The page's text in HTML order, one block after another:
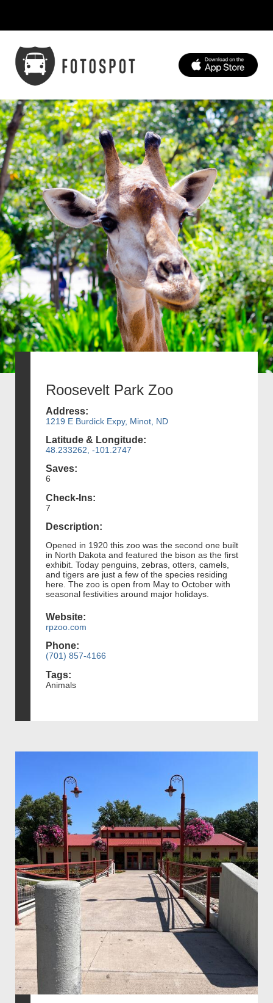
Roosevelt Park Zoo
Address:
1219 E Burdick Expy, Minot, ND
Latitude & Longitude:
48.233262, -101.2747
Saves:
6
Check-Ins:
7
Description:
Opened in 1920 this zoo was the second one built
in North Dakota and featured the bison as the first
exhibit. Today penguins, zebras, otters, camels,
and tigers are just a few of the species residing
here. The zoo is open from May to October with
seasonal festivities around major holidays.
Website:
rpzoo.com
Phone:
(701) 857-4166
Tags:
Animals